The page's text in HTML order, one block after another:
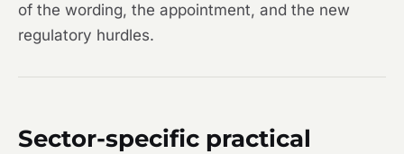
of the wording, the appointment, and the new
regulatory hurdles.
Sector-specific practical